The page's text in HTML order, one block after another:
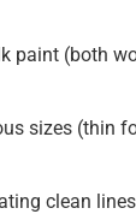
paint (both
sizes (thin
clean